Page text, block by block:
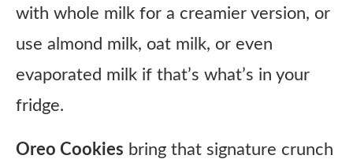
with whole milk for a creamier version, or
use almond milk, oat milk, or even
evaporated milk if that’s what’s in your
fridge.
Oreo Cookies bring that signature crunch